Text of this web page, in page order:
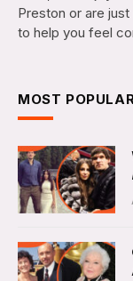
Preston or are
to help you feel
MOST